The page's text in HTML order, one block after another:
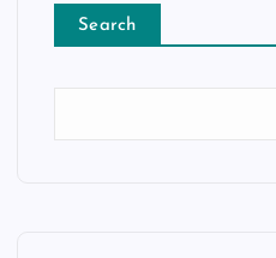
Search